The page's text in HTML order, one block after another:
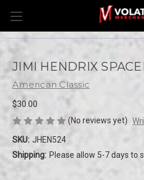
JIMI HENDRIX
American Classic
$30.00
(No reviews yet)
SKU: JHEN524
Shipping: Please allow 5-7 days to